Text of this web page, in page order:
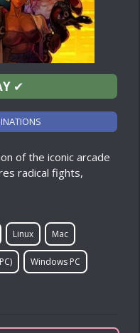
✔
of the iconic arcade
radical fights,
Linux Mac
Windows PC